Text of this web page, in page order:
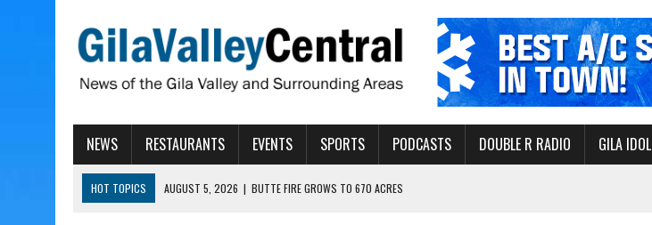
NEWS RESTAURANTS EVENTS SPORTS PODCASTS DOUBLE R RADIO GILA IDOL
HOT TOPICS AUGUST 5, 2026 | BUTTE FIRE GROWS TO 670 ACRES